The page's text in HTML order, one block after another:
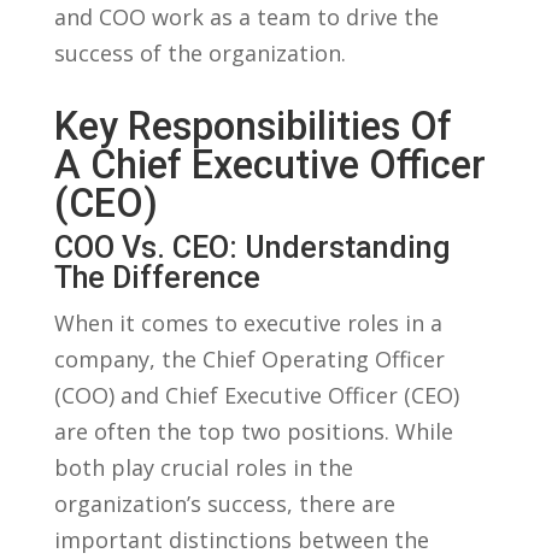
and COO work as a team to drive the
success ‍of the organization.
Key Responsibilities ​of
A⁤ Chief Executive Officer
(CEO)
COO Vs. CEO: Understanding
The Difference
When it comes to executive roles in a
company, the Chief Operating Officer
(COO) and Chief Executive Officer ‌(CEO)
are‌ often ‌the top two positions. While
both play crucial roles ​in the
organization’s⁤ success, there are
important distinctions between the